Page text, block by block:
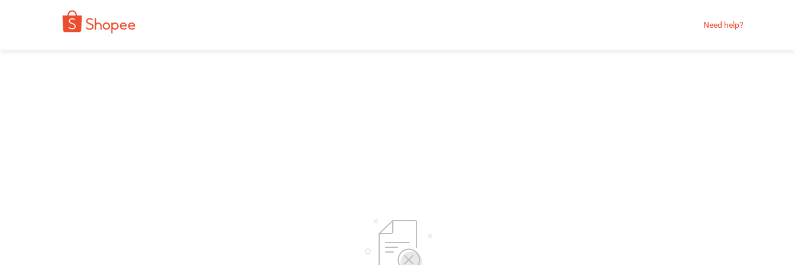
Need help?